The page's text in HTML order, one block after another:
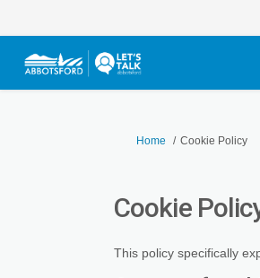
You are here:
Home Cookie Policy
Cookie
This policy specifically